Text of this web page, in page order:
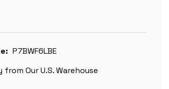
P7BWF6LBE
Our U.S. Warehouse